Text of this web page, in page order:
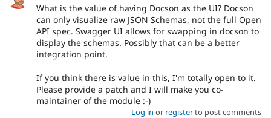
What is the value of having Docson as the UI? Docson
can only visualize raw JSON Schemas, not the full Open
API spec. Swagger UI allows for swapping in docson to
display the schemas. Possibly that can be a better
integration point.
If you think there is value in this, I'm totally open to it.
Please provide a patch and I will make you co-
maintainer of the module :-)
Log in or registerto post comments